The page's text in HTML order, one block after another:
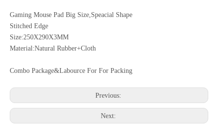
Gaming Mouse Pad Big Size,Speacial Shape
Stitched Edge
Size:250X290X3MM
Material:Natural Rubber+Cloth
Combo Package&Labource For For Packing
Previous:
Next: